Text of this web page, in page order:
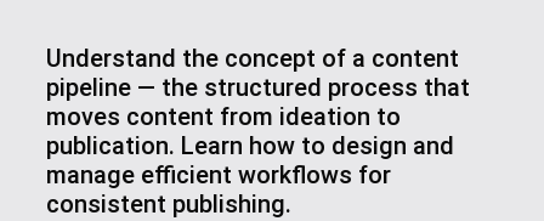
Understand the concept of a content
pipeline — the structured process that
moves content from ideation to
publication. Learn how to design and
manage efficient workflows for
consistent publishing.